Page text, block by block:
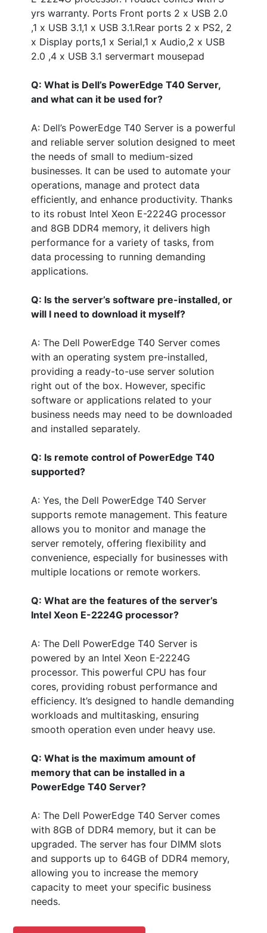
yrs warranty. Ports Front ports 2 x USB 2.0
,1 x USB 3.1,1 x USB 3.1.Rear ports 2 x PS2, 2
x Display ports,1 x Serial,1 x Audio,2 x USB
2.0 ,4 x USB 3.1 servermart mousepad
Q: What is Dell’s PowerEdge T40 Server,
and what can it be used for?
A: Dell’s PowerEdge T40 Server is a powerful
and reliable server solution designed to meet
the needs of small to medium-sized
businesses. It can be used to automate your
operations, manage and protect data
efficiently, and enhance productivity. Thanks
to its robust Intel Xeon E-2224G processor
and 8GB DDR4 memory, it delivers high
performance for a variety of tasks, from
data processing to running demanding
applications.
Q: Is the server’s software pre-installed, or
will I need to download it myself?
A: The Dell PowerEdge T40 Server comes
with an operating system pre-installed,
providing a ready-to-use server solution
right out of the box. However, specific
software or applications related to your
business needs may need to be downloaded
and installed separately.
Q: Is remote control of PowerEdge T40
supported?
A: Yes, the Dell PowerEdge T40 Server
supports remote management. This feature
allows you to monitor and manage the
server remotely, offering flexibility and
convenience, especially for businesses with
multiple locations or remote workers.
Q: What are the features of the server’s
Intel Xeon E-2224G processor?
A: The Dell PowerEdge T40 Server is
powered by an Intel Xeon E-2224G
processor. This powerful CPU has four
cores, providing robust performance and
efficiency. It’s designed to handle demanding
workloads and multitasking, ensuring
smooth operation even under heavy use.
Q: What is the maximum amount of
memory that can be installed in a
PowerEdge T40 Server?
A: The Dell PowerEdge T40 Server comes
with 8GB of DDR4 memory, but it can be
upgraded. The server has four DIMM slots
and supports up to 64GB of DDR4 memory,
allowing you to increase the memory
capacity to meet your specific business
needs.